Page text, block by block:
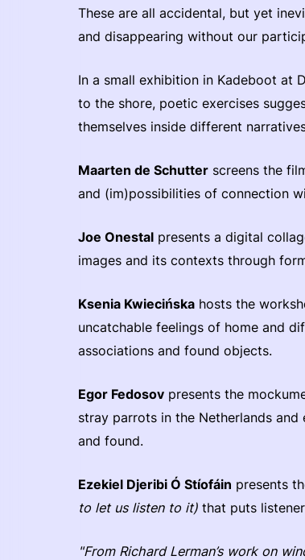
These are all accidental, but yet
and disappearing without our
In a small exhibition in Kadeboot at
to the shore, poetic exercises
themselves inside different
Maarten de Schutter screens the
and (im)possibilities of connection
Joe Onestal presents a digital
images and its contexts through
Ksenia Kwiecińska hosts the
uncatchable feelings of home and
associations and found objects.
Egor Fedosov presents the
stray parrots in the Netherlands
and found.
Ezekiel Djeribi Ó Stíofáin presents
to let us listen to it) that puts
"From Richard Lerman’s work on